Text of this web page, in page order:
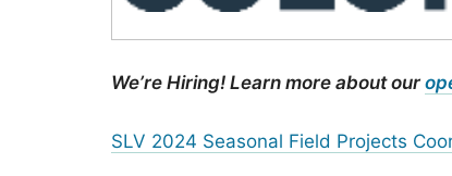
We’re Hiring! Learn more about our
SLV 2024 Seasonal Field Projects